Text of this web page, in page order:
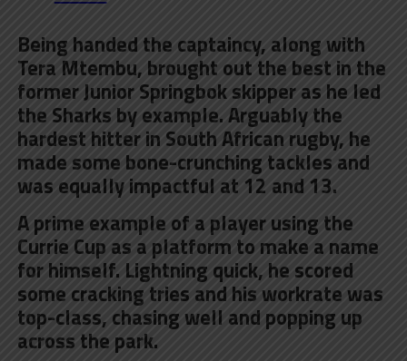
Being handed the captaincy, along with
Tera Mtembu, brought out the best in the
former Junior Springbok skipper as he led
the Sharks by example. Arguably the
hardest hitter in South African rugby, he
made some bone-crunching tackles and
was equally impactful at 12 and 13.
A prime example of a player using the
Currie Cup as a platform to make a name
for himself. Lightning quick, he scored
some cracking tries and his workrate was
top-class, chasing well and popping up
across the park.